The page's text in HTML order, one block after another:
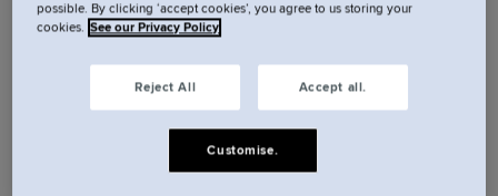
Our rooms.
possible. By clicking ‘accept cookies’, you agree to us storing your
cookies. See our Privacy Policy
Reject All Accept all.
Customise.